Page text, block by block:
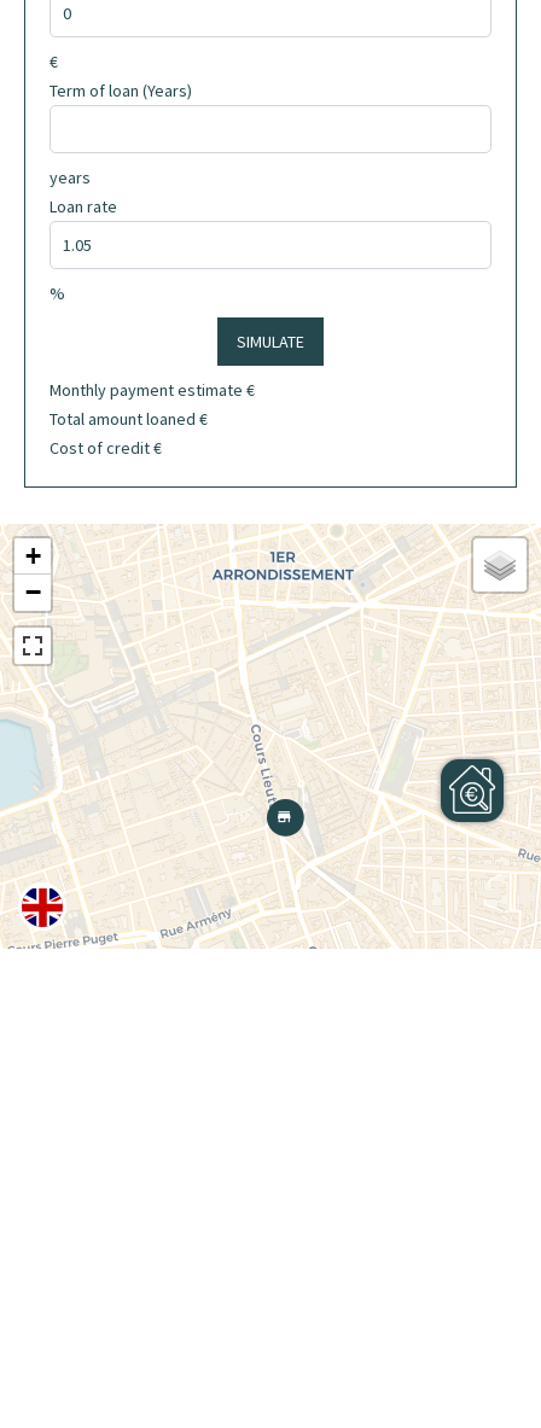
€
Term of loan (Years)
years
Loan rate
%
SIMULATE
Monthly payment estimate €
Total amount loaned €
Cost of credit€
+
−